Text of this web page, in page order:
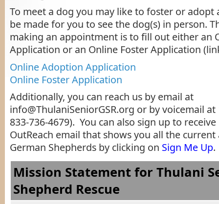
To meet a dog you may like to foster or adopt
be made for you to see the dog(s) in person.
making an appointment is to fill out either an
Application or an Online Foster Application
Online Adoption Application
Online Foster Application
Additionally, you can reach us by email at
info@ThulaniSeniorGSR.org or by voicemail at
833-736-4679). You can also sign up to
OutReach email that shows you all the
German Shepherds by clicking on Sign Me Up.
Mission Statement for Thulani
Shepherd Rescue